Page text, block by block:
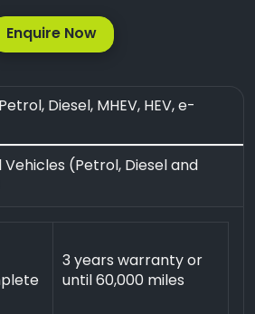
Enquire Now
Diesel, MHEV, HEV, e-
(Petrol, Diesel and
3 years warranty or
until 60,000 miles